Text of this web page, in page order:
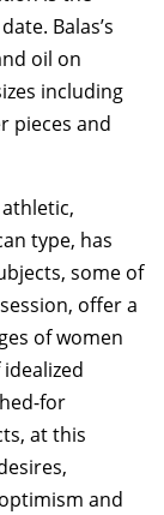
Balas’s
oil on
including
pieces and
type, has
some of
offer a
of women
for
at this
and